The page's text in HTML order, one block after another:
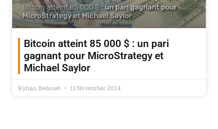
Bitcoin atteint 85 000 $ : un pari
gagnant pour MicroStrategy et
Michael Saylor
Kylian Bedouet 13 November 2024